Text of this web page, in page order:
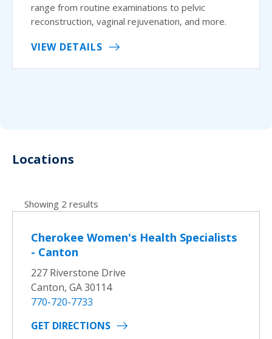
range from routine examinations to pelvic
reconstruction, vaginal rejuvenation, and more.
VIEW DETAILS
Locations
Showing 2 results
Cherokee Women's Health Specialists
- Canton
227 Riverstone Drive
Canton, GA 30114
770-720-7733
GET DIRECTIONS